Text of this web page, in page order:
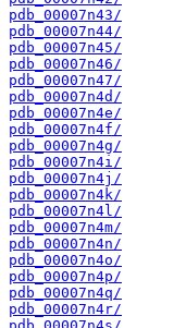
pdb_00007n43/
pdb_00007n44/
pdb_00007n45/
pdb_00007n46/
pdb_00007n47/
pdb_00007n4d/
pdb_00007n4e/
pdb_00007n4f/
pdb_00007n4g/
pdb_00007n4i/
pdb_00007n4j/
pdb_00007n4k/
pdb_00007n4l/
pdb_00007n4m/
pdb_00007n4n/
pdb_00007n4o/
pdb_00007n4p/
pdb_00007n4q/
pdb_00007n4r/